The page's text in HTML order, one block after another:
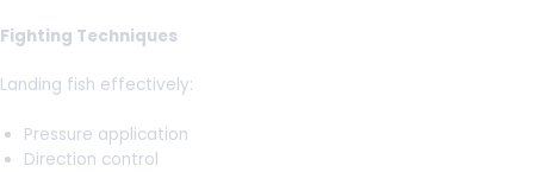
Fighting Techniques
Landing fish effectively:
Pressure application
Direction control